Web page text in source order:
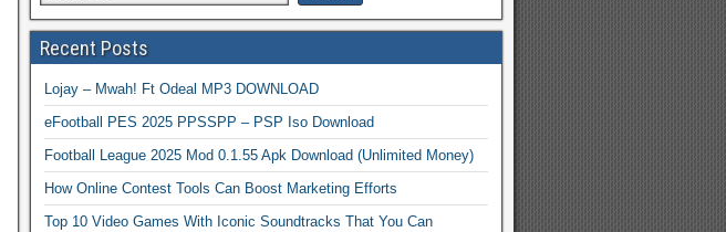
Recent Posts
Lojay – Mwah! Ft Odeal MP3 DOWNLOAD
eFootball PES 2025 PPSSPP – PSP Iso Download
Football League 2025 Mod 0.1.55 Apk Download (Unlimited Money)
How Online Contest Tools Can Boost Marketing Efforts
Top 10 Video Games With Iconic Soundtracks That You Can